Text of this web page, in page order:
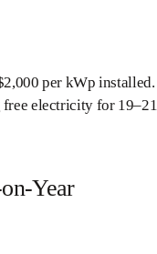
per kWp
electricity for
Year